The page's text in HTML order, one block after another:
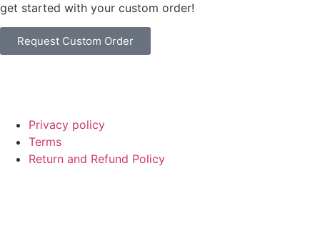
get started with your custom order!
Request Custom Order
Privacy policy
Terms
Return and Refund Policy